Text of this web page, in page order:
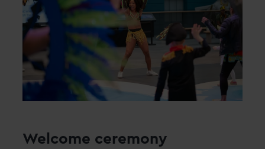
Welcome ceremony